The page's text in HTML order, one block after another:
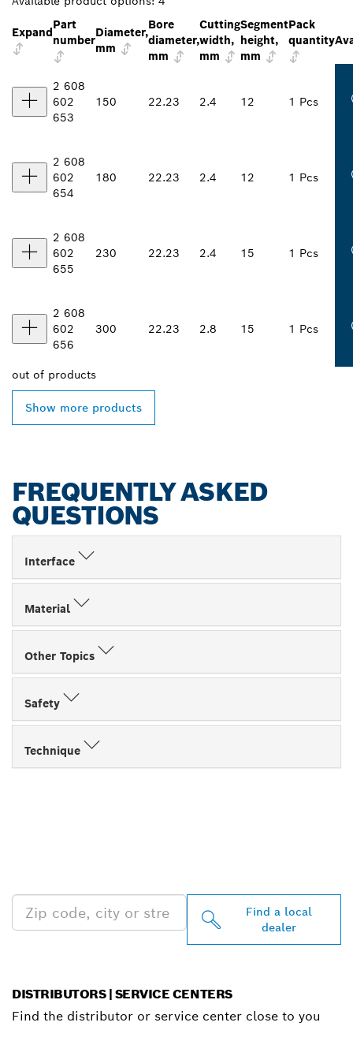
Expand
Part
number
Diameter,
mm
Bore
diameter,
mm
Cutting
width,
mm
Segment
height,
mm
Pack
quantity
2 608
602
653
150 22.23 2.4 12 1 Pcs
2 608
602
654
180 22.23 2.4 12 1 Pcs
2 608
602
655
230 22.23 2.4 15 1 Pcs
2 608
602
656
300 22.23 2.8 15 1 Pcs
out of products
Show more products
FREQUENTLY ASKED
QUESTIONS
Interface
Material
Other Topics
Safety
Technique
Find a local
dealer
DISTRIBUTORS | SERVICE CENTERS
Find the distributor or service center close to you